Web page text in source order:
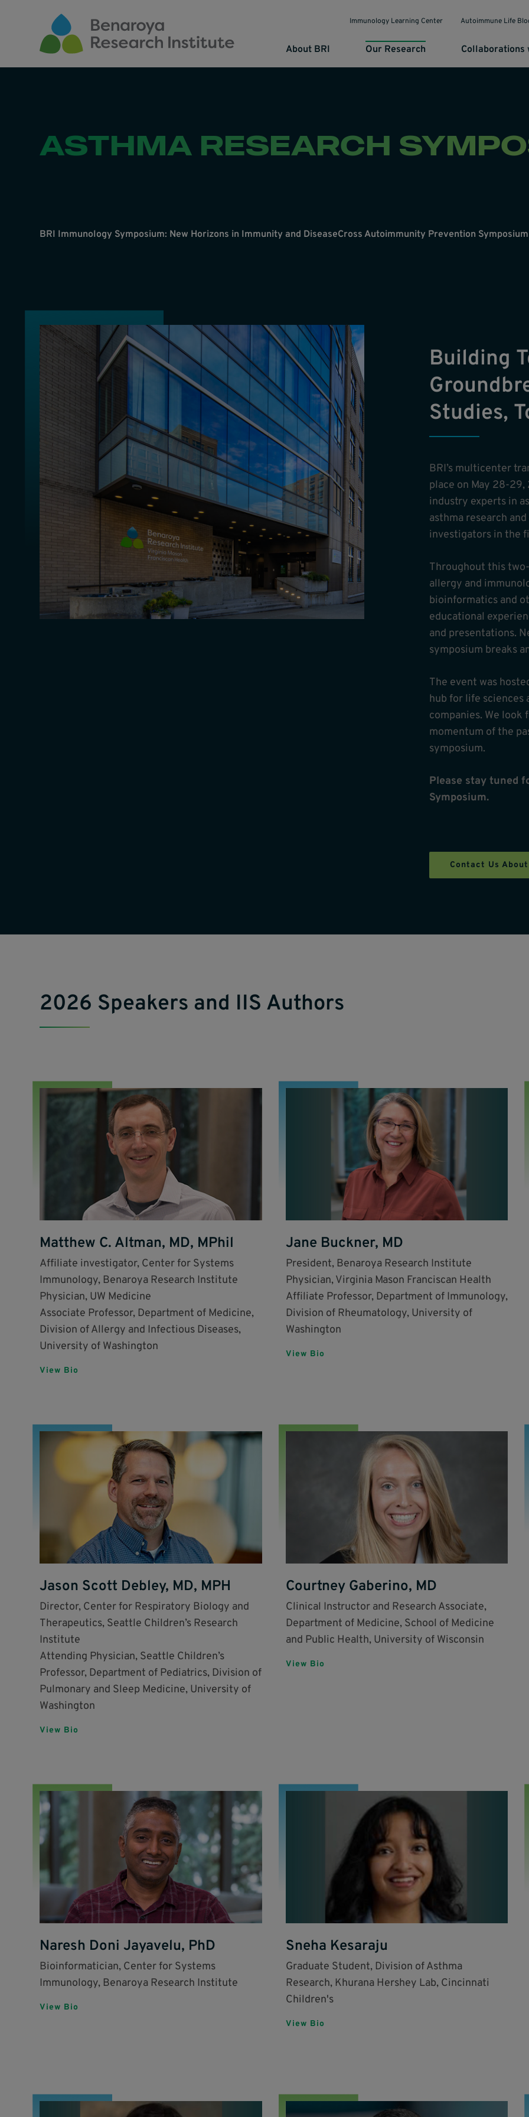
About BRI Our Research Collaborations
Immunology Learning Center Autoimmune Life
ASTHMA RESEARCH
BRI Immunology Symposium: New Horizons in Immunity and DiseaseCross Autoimmunity Prevention Symposium
Building
Studies,
BRI’s multicenter
place on May 28-
industry experts in
asthma research
investigators in the
Throughout this
allergy and
bioinformatics and
educational
and presentations.
symposium breaks
The event was
hub for life sciences
companies. We look
momentum of the
symposium.
Please stay tuned
Symposium.
Contact Us
2026 Speakers and IIS Authors
Matthew C. Altman, MD, MPhil
Affiliate investigator, Center for Systems
Immunology, Benaroya Research Institute
Physician, UW Medicine
Associate Professor, Department of Medicine,
Division of Allergy and Infectious Diseases,
University of Washington
View Bio
Jane Buckner, MD
President, Benaroya Research Institute
Physician, Virginia Mason Franciscan Health
Affiliate Professor, Department of Immunology,
Division of Rheumatology, University of
Washington
View Bio
Jason Scott Debley, MD, MPH
Director, Center for Respiratory Biology and
Therapeutics, Seattle Children’s Research
Institute
Attending Physician, Seattle Children’s
Professor, Department of Pediatrics, Division of
Pulmonary and Sleep Medicine, University of
Washington
View Bio
Courtney Gaberino, MD
Clinical Instructor and Research Associate,
Department of Medicine, School of Medicine
and Public Health, University of Wisconsin
View Bio
Naresh Doni Jayavelu, PhD
Bioinformatician, Center for Systems
Immunology, Benaroya Research Institute
View Bio
Sneha Kesaraju
Graduate Student, Division of Asthma
Research, Khurana Hershey Lab, Cincinnati
Children's
View Bio